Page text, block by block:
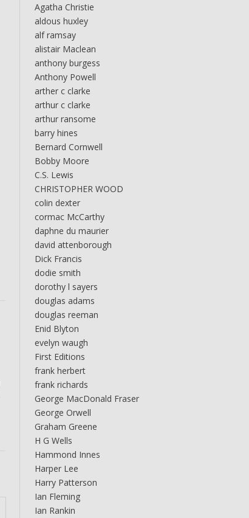
Agatha Christie
aldous huxley
alf ramsay
alistair Maclean
anthony burgess
Anthony Powell
arther c clarke
arthur c clarke
arthur ransome
barry hines
Bernard Cornwell
Bobby Moore
C.S. Lewis
CHRISTOPHER WOOD
colin dexter
cormac McCarthy
daphne du maurier
david attenborough
Dick Francis
dodie smith
dorothy l sayers
douglas adams
douglas reeman
Enid Blyton
evelyn waugh
First Editions
frank herbert
frank richards
George MacDonald Fraser
George Orwell
Graham Greene
H G Wells
Hammond Innes
Harper Lee
Harry Patterson
Ian Fleming
Ian Rankin